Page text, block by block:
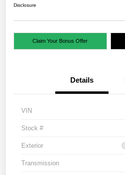
Disclosure
Claim Your Bonus Offer
Details
VIN
Stock #
Exterior
Transmission